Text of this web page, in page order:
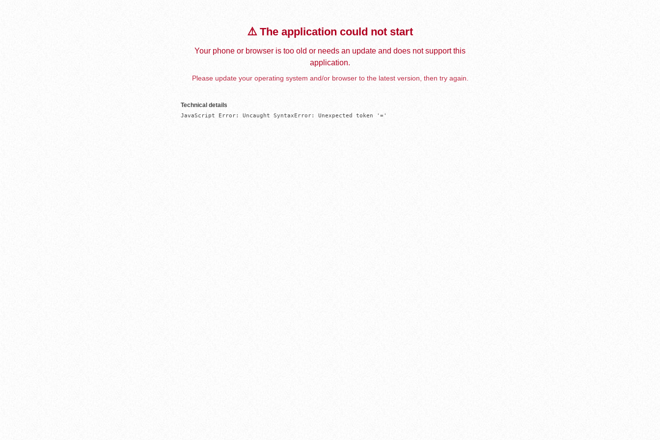
⚠️ The application could not start
Your phone or browser is too old or needs an update and does not support this
application.
Please update your operating system and/or browser to the latest version, then try again.
Technical details
JavaScript Error: Uncaught SyntaxError: Unexpected token '='